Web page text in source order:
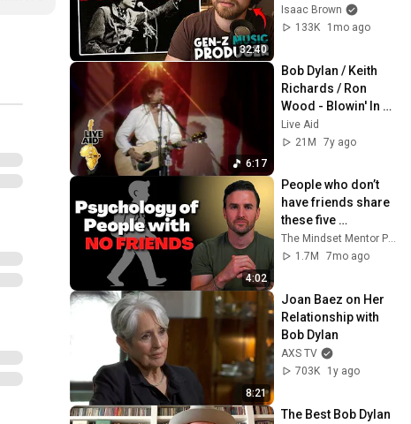
32:40
Producer Reaction
Isaac Brown
133K
1mo ago
6:17
Bob Dylan / Keith
Richards / Ron
Wood - Blowin' In
The Wind (Live Aid
1985)
Live Aid
21M
7y ago
4:02
People who don’t
have friends share
these five
personality traits
The Mindset Mentor Podcast
1.7M
7mo ago
8:21
Joan Baez on Her
Relationship with
Bob Dylan
AXS TV
703K
1y ago
The Best Bob Dylan